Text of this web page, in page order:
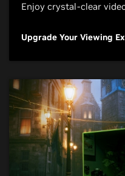
Enjoy crystal-clear
Upgrade Your Viewing